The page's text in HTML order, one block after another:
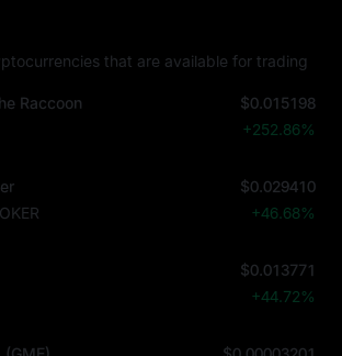
that are available for trading
Raccoon
$0.015198
+252.86%
$0.029410
+46.68%
$0.013771
+44.72%